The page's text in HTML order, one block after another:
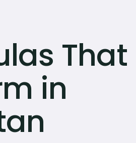
That
in